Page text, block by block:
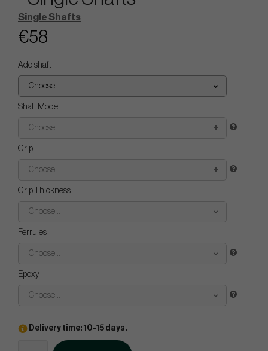
Single Shafts
€58
Add shaft
Choose...
Shaft Model
Choose...
Grip
Choose...
Grip Thickness
Choose...
Ferrules
Choose...
Epoxy
Choose...
Delivery time: 10-15 days.